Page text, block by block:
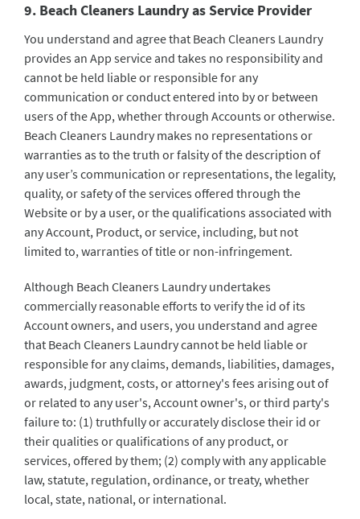
9. Beach Cleaners Laundry as Service Provider
You understand and agree that Beach Cleaners Laundry
provides an App service and takes no responsibility and
cannot be held liable or responsible for any
communication or conduct entered into by or between
users of the App, whether through Accounts or otherwise.
Beach Cleaners Laundry makes no representations or
warranties as to the truth or falsity of the description of
any user’s communication or representations, the legality,
quality, or safety of the services offered through the
Website or by a user, or the qualifications associated with
any Account, Product, or service, including, but not
limited to, warranties of title or non-infringement.
Although Beach Cleaners Laundry undertakes
commercially reasonable efforts to verify the id of its
Account owners, and users, you understand and agree
that Beach Cleaners Laundry cannot be held liable or
responsible for any claims, demands, liabilities, damages,
awards, judgment, costs, or attorney's fees arising out of
or related to any user's, Account owner's, or third party's
failure to: (1) truthfully or accurately disclose their id or
their qualities or qualifications of any product, or
services, offered by them; (2) comply with any applicable
law, statute, regulation, ordinance, or treaty, whether
local, state, national, or international.